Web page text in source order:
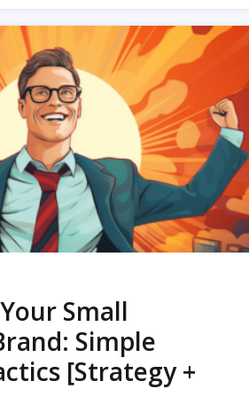
Small
Simple
[Strategy +